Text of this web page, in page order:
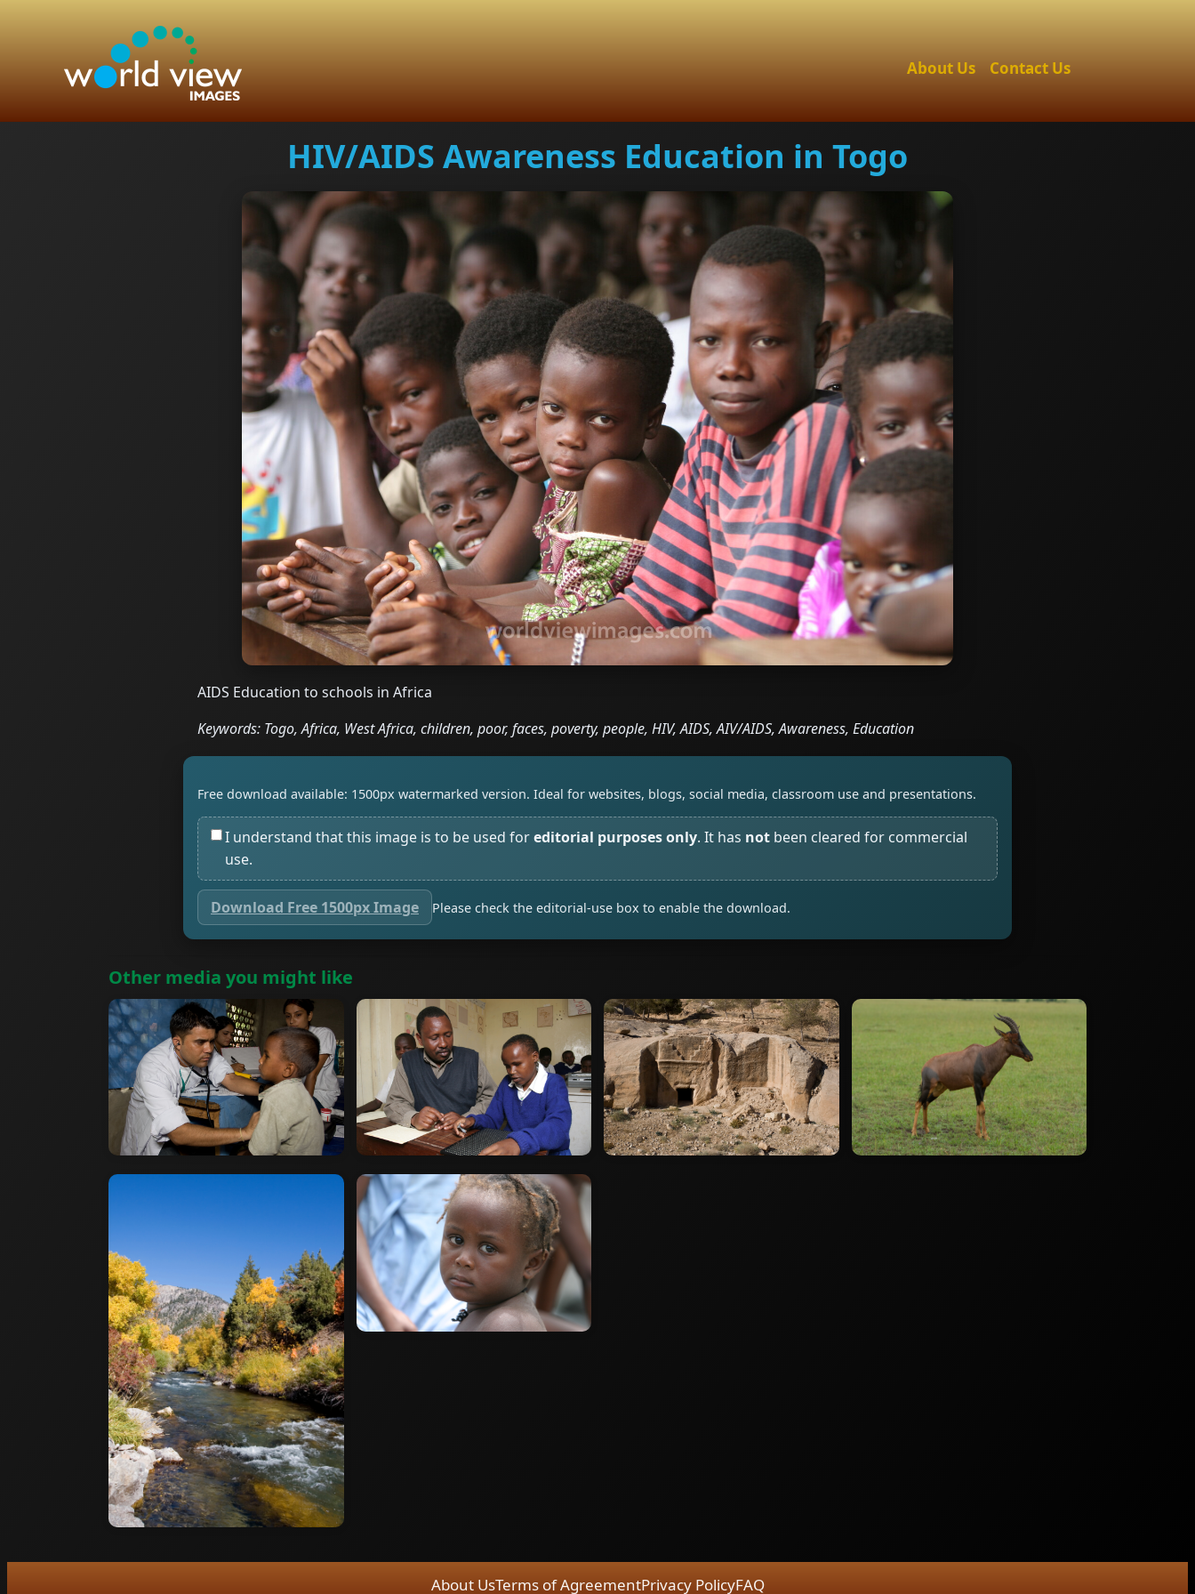
About Us Contact Us
HIV/AIDS Awareness Education in Togo
AIDS Education to schools in Africa
Keywords: Togo, Africa, West Africa, children, poor, faces, poverty, people, HIV, AIDS, AIV/AIDS, Awareness, Education
Free download available: 1500px watermarked version. Ideal for websites, blogs, social media, classroom use and presentations.
I understand that this image is to be used foreditorial purposes only. It has not been cleared for commercial
use.
Download Free 1500px Image Please check the editorial-use box to enable the download.
Other media you might like
About UsTerms of AgreementPrivacy PolicyFAQ